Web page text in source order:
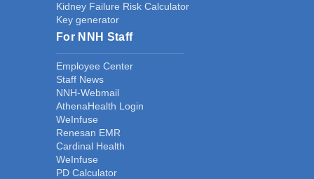
Kidney Failure Risk Calculator
Key generator
For NNH Staff
Employee Center
Staff News
NNH-Webmail
AthenaHealth Login
WeInfuse
Renesan EMR
Cardinal Health
WeInfuse
PD Calculator